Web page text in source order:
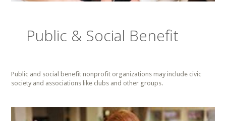
Public & Social Benefit
Public and social benefit nonprofit organizations may include civic
society and associations like clubs and other groups.